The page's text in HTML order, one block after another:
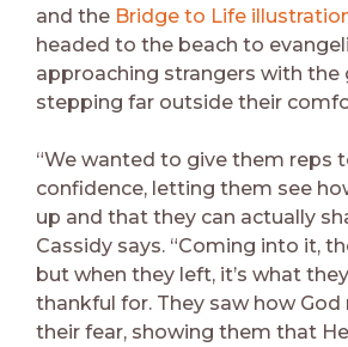
and the Bridge to Life
headed to the beach to
approaching strangers with the
stepping far outside their
“We wanted to give them reps
confidence, letting them see
up and that they can actually
Cassidy says. “Coming into it,
but when they left, it’s what
thankful for. They saw how
their fear, showing them that